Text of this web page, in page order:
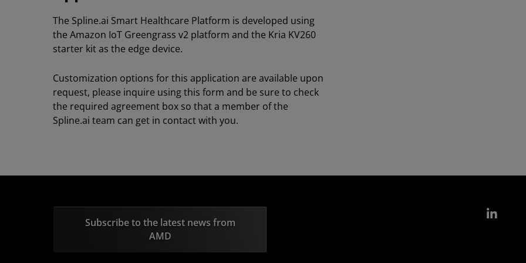
The Spline.ai Smart Healthcare Platform is developed using
the Amazon IoT Greengrass v2 platform and the Kria KV260
starter kit as the edge device.
Customization options for this application are available upon
request, please inquire using this form and be sure to check
the required agreement box so that a member of the
Spline.ai team can get in contact with you.
Subscribe to the latest news from
AMD